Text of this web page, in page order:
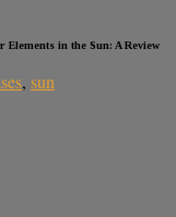
in the Sun: A Review
, sun